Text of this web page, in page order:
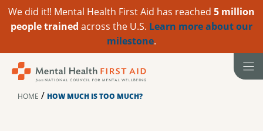
We did it!! Mental Health First Aid has reached 5 million
people trained across the U.S. Learn more about our
milestone.
HOME / HOW MUCH IS TOO MUCH?